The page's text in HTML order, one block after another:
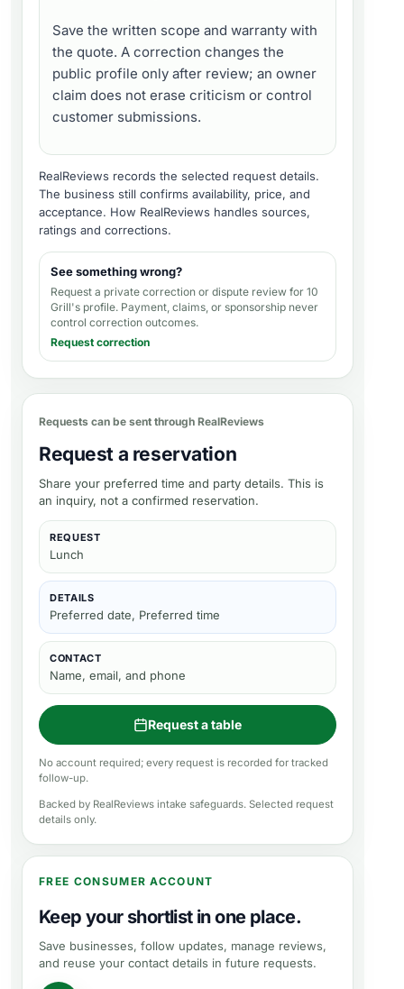
Save the written scope and warranty with
the quote. A correction changes the
public profile only after review; an owner
claim does not erase criticism or control
customer submissions.
RealReviews records the selected request details.
The business still confirms availability, price, and
acceptance. How RealReviews handles sources,
ratings and corrections.
See something wrong?
Request a private correction or dispute review for 10
Grill's profile. Payment, claims, or sponsorship never
control correction outcomes.
Request correction
Requests can be sent through RealReviews
Request a reservation
Share your preferred time and party details. This is
an inquiry, not a confirmed reservation.
REQUEST
Lunch
DETAILS
Preferred date, Preferred time
CONTACT
Name, email, and phone
Request a table
No account required; every request is recorded for tracked
follow-up.
Backed by RealReviews intake safeguards. Selected request
details only.
FREE CONSUMER ACCOUNT
Keep your shortlist in one place.
Save businesses, follow updates, manage reviews,
and reuse your contact details in future requests.